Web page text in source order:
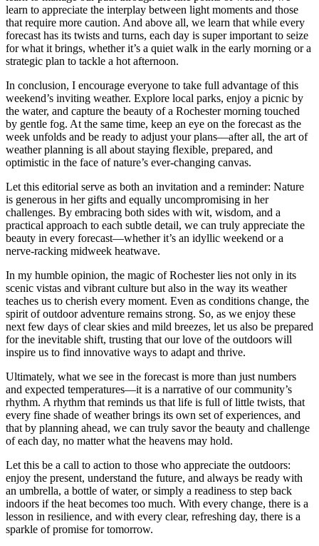
learn to appreciate the interplay between light moments and those
that require more caution. And above all, we learn that while every
forecast has its twists and turns, each day is super important to seize
for what it brings, whether it’s a quiet walk in the early morning or a
strategic plan to tackle a hot afternoon.
In conclusion, I encourage everyone to take full advantage of this
weekend’s inviting weather. Explore local parks, enjoy a picnic by
the water, and capture the beauty of a Rochester morning touched
by gentle fog. At the same time, keep an eye on the forecast as the
week unfolds and be ready to adjust your plans—after all, the art of
weather planning is all about staying flexible, prepared, and
optimistic in the face of nature’s ever-changing canvas.
Let this editorial serve as both an invitation and a reminder: Nature
is generous in her gifts and equally uncompromising in her
challenges. By embracing both sides with wit, wisdom, and a
practical approach to each subtle detail, we can truly appreciate the
beauty in every forecast—whether it’s an idyllic weekend or a
nerve-racking midweek heatwave.
In my humble opinion, the magic of Rochester lies not only in its
scenic vistas and vibrant culture but also in the way its weather
teaches us to cherish every moment. Even as conditions change, the
spirit of outdoor adventure remains strong. So, as we enjoy these
next few days of clear skies and mild breezes, let us also be prepared
for the inevitable shift, trusting that our love of the outdoors will
inspire us to find innovative ways to adapt and thrive.
Ultimately, what we see in the forecast is more than just numbers
and expected temperatures—it is a narrative of our community’s
rhythm. A rhythm that reminds us that life is full of little twists, that
every fine shade of weather brings its own set of experiences, and
that by planning ahead, we can truly savor the beauty and challenge
of each day, no matter what the heavens may hold.
Let this be a call to action to those who appreciate the outdoors:
enjoy the present, understand the future, and always be ready with
an umbrella, a bottle of water, or simply a readiness to step back
indoors if the heat becomes too much. With every change, there is a
lesson in resilience, and with every clear, refreshing day, there is a
sparkle of promise for tomorrow.